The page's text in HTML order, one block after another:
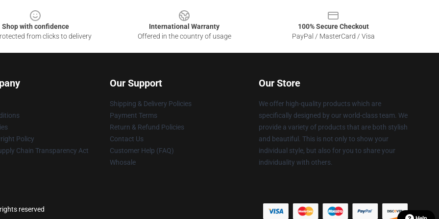
Shop with confidence
from clicks to delivery
International Warranty
Offered in the country of usage
100% Secure Checkout
PayPal / MasterCard / Visa
Policy
Chain Transparency Act
Our Support
Shipping & Delivery Policies
Payment Terms
Return & Refund Policies
Contact Us
Customer Help (FAQ)
Whosale
Our Store
We offer high-quality products which are
specifically designed by our world-class team. We
provide a variety of products that are both stylish
and beautiful. This is not only to show your
individual style, but also for you to share your
individuality with others.
reserved